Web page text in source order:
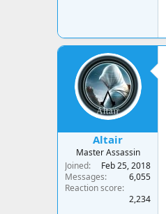
Altair
Master Assassin
Joined
Feb 25, 2018
Messages
6,055
Reaction score
2,234